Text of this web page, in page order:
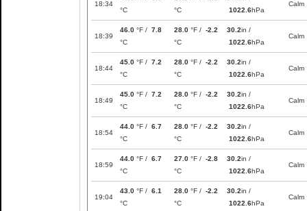
18:34
°C
°C
1022.6hPa
Calm
18:39
46.0 °F / 7.8
°C
28.0 °F / -2.2
°C
30.2in /
1022.6hPa
Calm
18:44
45.0 °F / 7.2
°C
28.0 °F / -2.2
°C
30.2in /
1022.6hPa
Calm
18:49
45.0 °F / 7.2
°C
28.0 °F / -2.2
°C
30.2in /
1022.6hPa
Calm
18:54
44.0 °F / 6.7
°C
28.0 °F / -2.2
°C
30.2in /
1022.6hPa
Calm
18:59
44.0 °F / 6.7
°C
27.0 °F / -2.8
°C
30.2in /
1022.6hPa
Calm
19:04
43.0 °F / 6.1
°C
28.0 °F / -2.2
°C
30.2in /
1022.6hPa
Calm